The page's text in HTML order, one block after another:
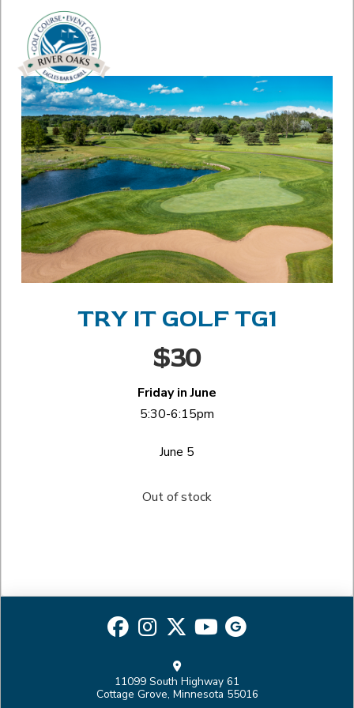
TRY IT GOLF TG1
$30
Friday in June
5:30-6:15pm
June 5
Out of stock
11099 South Highway 61
Cottage Grove, Minnesota 55016